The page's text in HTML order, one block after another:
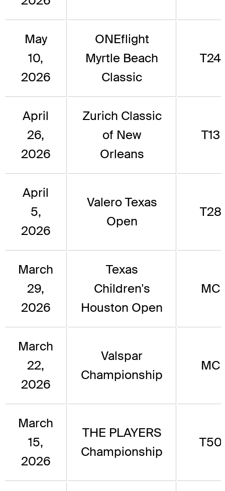
May
10,
2026
ONEflight
Myrtle Beach
Classic
T24
April
26,
2026
Zurich Classic
of New
Orleans
T13
April
5,
2026
Valero Texas
Open
T28
March
29,
2026
Texas
Children's
Houston Open
MC
March
22,
2026
Valspar
Championship
MC
March
15,
2026
THE PLAYERS
Championship
T50